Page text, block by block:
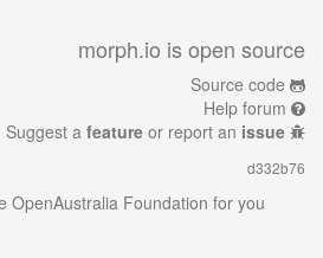
morph.io is open source
Source code
Help forum
Suggest a feature or report an issue
d332b76
OpenAustralia Foundation for you